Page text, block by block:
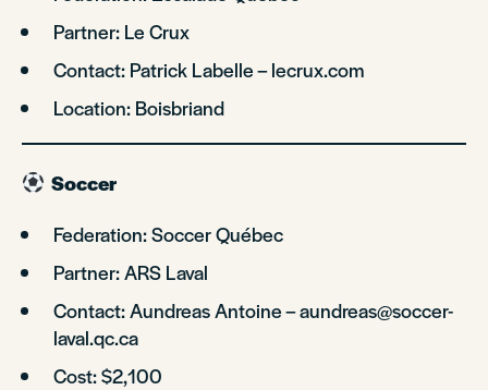
Partner: Le Crux
Contact: Patrick Labelle – lecrux.com
Location: Boisbriand
Soccer
Federation: Soccer Québec
Partner: ARS Laval
Contact: Aundreas Antoine – aundreas@soccer-
laval.qc.ca
Cost: $2,100